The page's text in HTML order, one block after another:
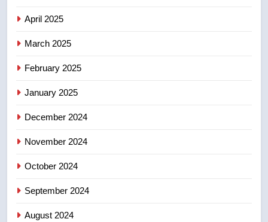
8
April 2025
March 2025
February 2025
January 2025
December 2024
November 2024
October 2024
September 2024
August 2024